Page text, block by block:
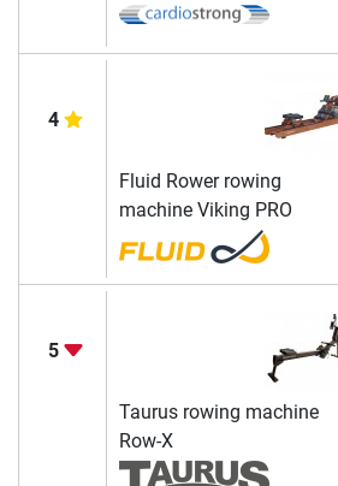
4
Fluid Rower rowing
machine Viking PRO
5
Taurus rowing machine
Row-X